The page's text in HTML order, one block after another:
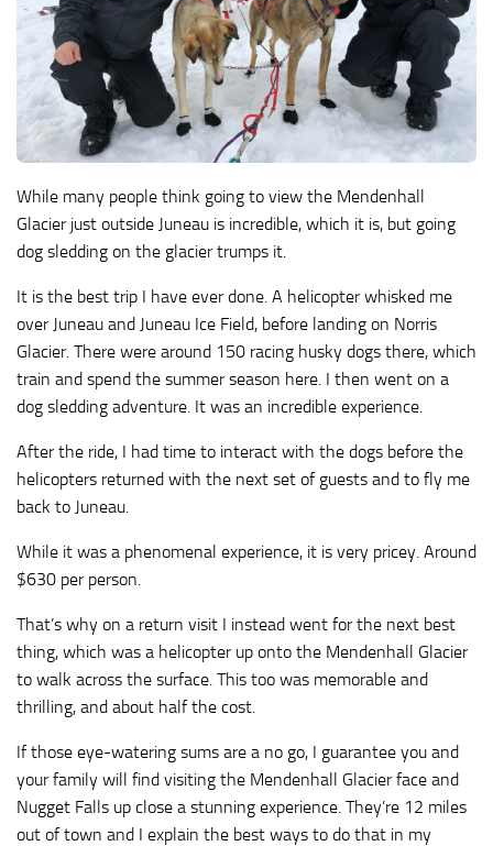
While many people think going to view the Mendenhall
Glacier just outside Juneau is incredible, which it is, but going
dog sledding on the glacier trumps it.
It is the best trip I have ever done. A helicopter whisked me
over Juneau and Juneau Ice Field, before landing on Norris
Glacier. There were around 150 racing husky dogs there, which
train and spend the summer season here. I then went on a
dog sledding adventure. It was an incredible experience.
After the ride, I had time to interact with the dogs before the
helicopters returned with the next set of guests and to fly me
back to Juneau.
While it was a phenomenal experience, it is very pricey. Around
$630 per person.
That’s why on a return visit I instead went for the next best
thing, which was a helicopter up onto the Mendenhall Glacier
to walk across the surface. This too was memorable and
thrilling, and about half the cost.
If those eye-watering sums are a no go, I guarantee you and
your family will find visiting the Mendenhall Glacier face and
Nugget Falls up close a stunning experience. They’re 12 miles
out of town and I explain the best ways to do that in my